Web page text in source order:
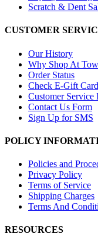
Scratch & Dent
CUSTOMER
Our History
Why Shop At
Order Status
Check E-Gift
Customer Service
Contact Us Form
Sign Up for SMS
POLICY
Policies and
Privacy Policy
Terms of Service
Shipping Charges
Terms And
RESOURCES